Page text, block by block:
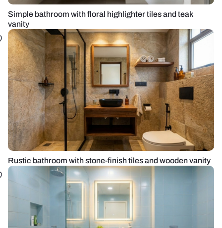
Simple bathroom with floral highlighter tiles and teak
vanity
Rustic bathroom with stone-finish tiles and wooden vanity